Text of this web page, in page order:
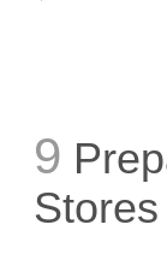
9
Stores